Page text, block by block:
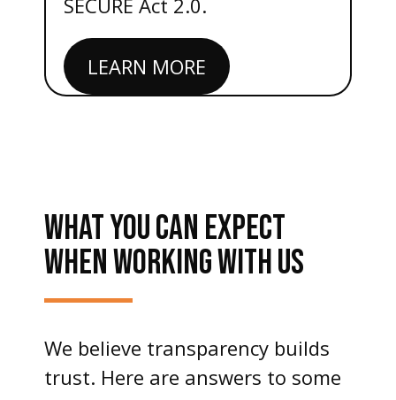
LEARN MORE
WHAT YOU CAN EXPECT
WHEN WORKING WITH US
We believe transparency builds
trust. Here are answers to some